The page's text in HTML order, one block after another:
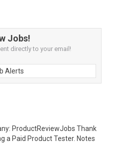
Jobs!
directly to your email!
Alerts
ProductReviewJobs Thank
a Paid Product Tester. Notes